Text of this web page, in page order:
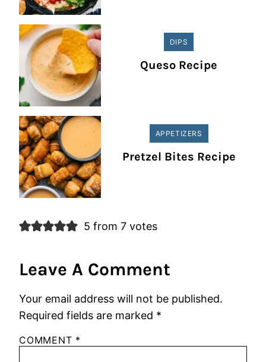
DIPS
Queso Recipe
APPETIZERS
Pretzel Bites Recipe
5 from 7 votes
Leave A Comment
Your email address will not be published.
Required fields are marked *
COMMENT *